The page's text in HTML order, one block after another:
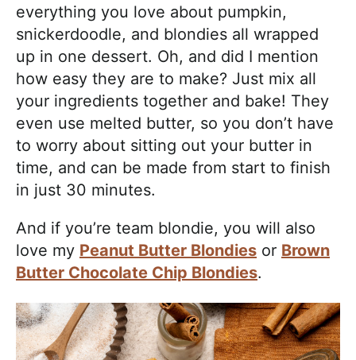
everything you love about pumpkin,
snickerdoodle, and blondies all wrapped
up in one dessert. Oh, and did I mention
how easy they are to make? Just mix all
your ingredients together and bake! They
even use melted butter, so you don’t have
to worry about sitting out your butter in
time, and can be made from start to finish
in just 30 minutes.
And if you’re team blondie, you will also
love my Peanut Butter Blondies or Brown
Butter Chocolate Chip Blondies.